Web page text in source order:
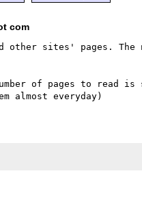
com
other sites' pages.
of pages to read is